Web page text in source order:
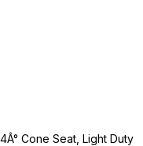
Cone Seat, Light Duty